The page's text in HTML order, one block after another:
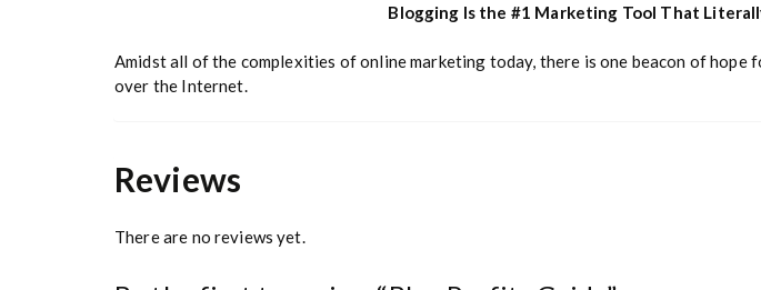
Blogging Is the #1 Marketing Tool That
Amidst all of the complexities of online marketing today, there is one beacon of
over the Internet.
Reviews
There are no reviews yet.